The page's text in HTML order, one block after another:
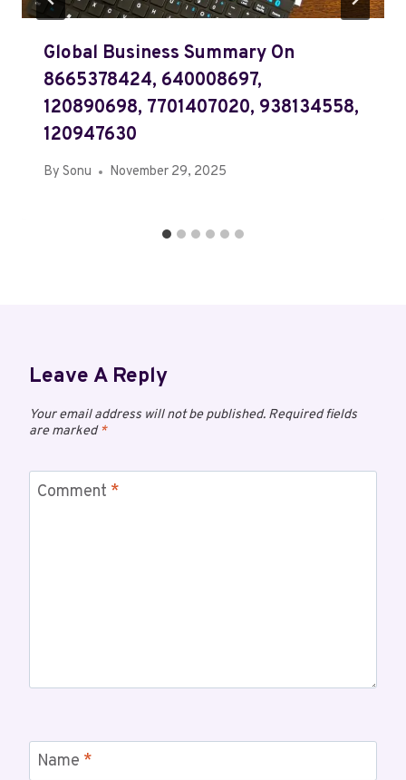
Global Business Summary On
8665378424, 640008697,
120890698, 7701407020, 938134558,
120947630
By Sonu November 29, 2025
Leave A Reply
Your email address will not be published. Required fields
are marked*
Comment *
Name *